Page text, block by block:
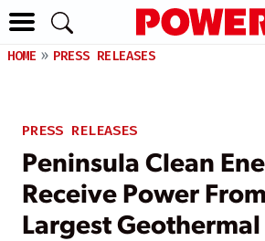
HOME PRESS RELEASES
PRESS RELEASES
Peninsula Clean
Receive Power
Largest